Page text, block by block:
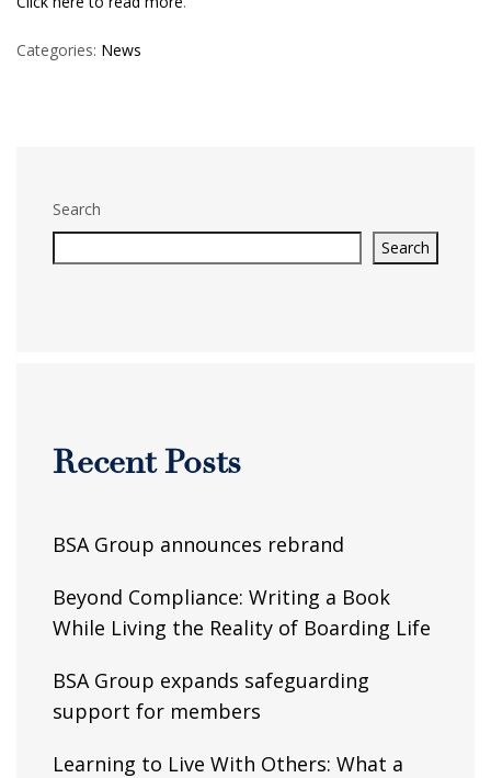
Categories: News
Search
Search
Recent Posts
BSA Group announces rebrand
Beyond Compliance: Writing a Book
While Living the Reality of Boarding Life
BSA Group expands safeguarding
support for members
Learning to Live With Others: What a